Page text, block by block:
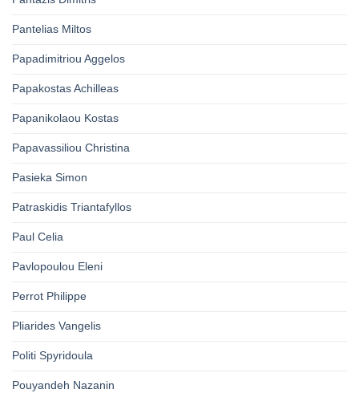
Pantelias Miltos
Papadimitriou Aggelos
Papakostas Achilleas
Papanikolaou Kostas
Papavassiliou Christina
Pasieka Simon
Patraskidis Triantafyllos
Paul Celia
Pavlopoulou Eleni
Perrot Philippe
Pliarides Vangelis
Politi Spyridoula
Pouyandeh Nazanin